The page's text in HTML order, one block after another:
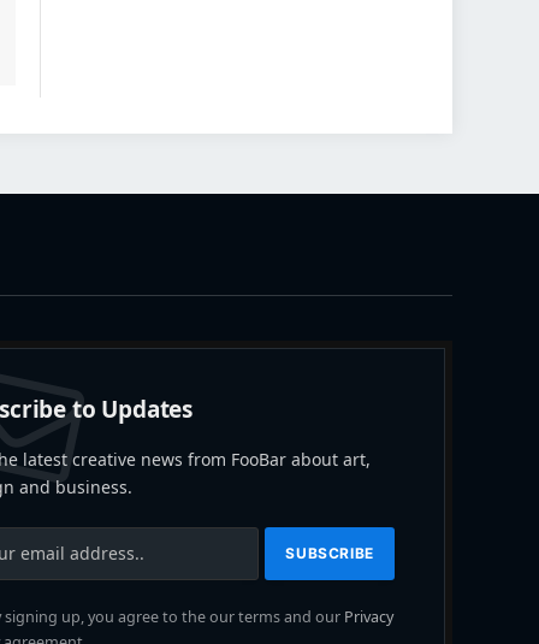
to Updates
latest creative news from FooBar about art,
and business.
signing up, you agree to the our terms and our Privacy